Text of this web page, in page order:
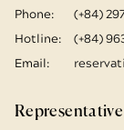
Phone:
(+84)
Hotline:
(+84)
Email: